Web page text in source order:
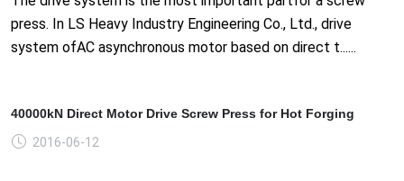
press. In LS Heavy Industry Engineering Co., Ltd., drive
system ofAC asynchronous motor based on direct t......
40000kN Direct Motor Drive Screw Press for Hot Forging
2016-06-12